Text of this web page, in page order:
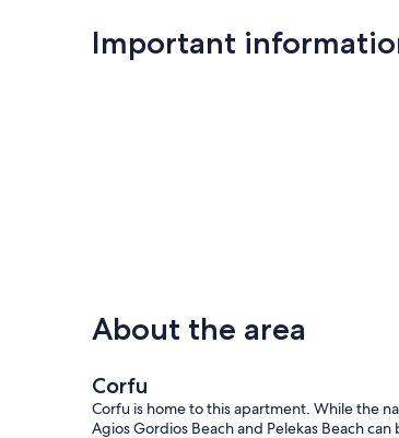
Important
About the area
Corfu
Corfu is home to this apartment. While the
Agios Gordios Beach and Pelekas Beach